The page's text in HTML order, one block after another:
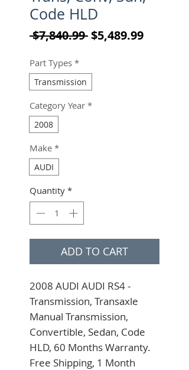
Code HLD
$7,840.99 Regular Price
$5,489.99Sale
Part Types *
Transmission
Category Year *
2008
Make *
AUDI
Quantity *
ADD TO CART
2008 AUDI AUDI RS4 -
Transmission, Transaxle
Manual Transmission,
Convertible, Sedan, Code
HLD, 60 Months Warranty.
Free Shipping, 1 Month